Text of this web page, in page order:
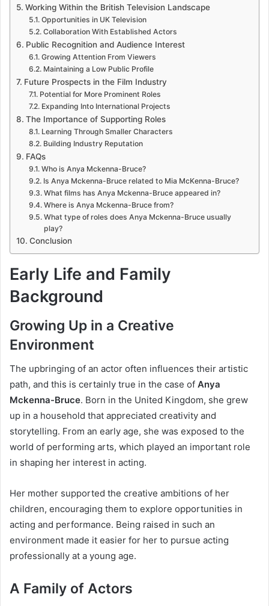
Working Within the British Television Landscape
Opportunities in UK Television
Collaboration With Established Actors
Public Recognition and Audience Interest
Growing Attention From Viewers
Maintaining a Low Public Profile
Future Prospects in the Film Industry
Potential for More Prominent Roles
Expanding Into International Projects
The Importance of Supporting Roles
Learning Through Smaller Characters
Building Industry Reputation
FAQs
Who is Anya Mckenna-Bruce?
Is Anya Mckenna-Bruce related to Mia McKenna-Bruce?
What films has Anya Mckenna-Bruce appeared in?
Where is Anya Mckenna-Bruce from?
What type of roles does Anya Mckenna-Bruce usually
play?
Conclusion
Early Life and Family
Background
Growing Up in a Creative
Environment
The upbringing of an actor often influences their artistic
path, and this is certainly true in the case of Anya
Mckenna-Bruce. Born in the United Kingdom, she grew
up in a household that appreciated creativity and
storytelling. From an early age, she was exposed to the
world of performing arts, which played an important role
in shaping her interest in acting.
Her mother supported the creative ambitions of her
children, encouraging them to explore opportunities in
acting and performance. Being raised in such an
environment made it easier for her to pursue acting
professionally at a young age.
A Family of Actors